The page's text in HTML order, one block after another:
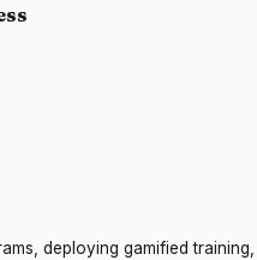
deploying gamified training,